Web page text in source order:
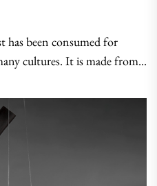
been consumed for
cultures. It is made from...